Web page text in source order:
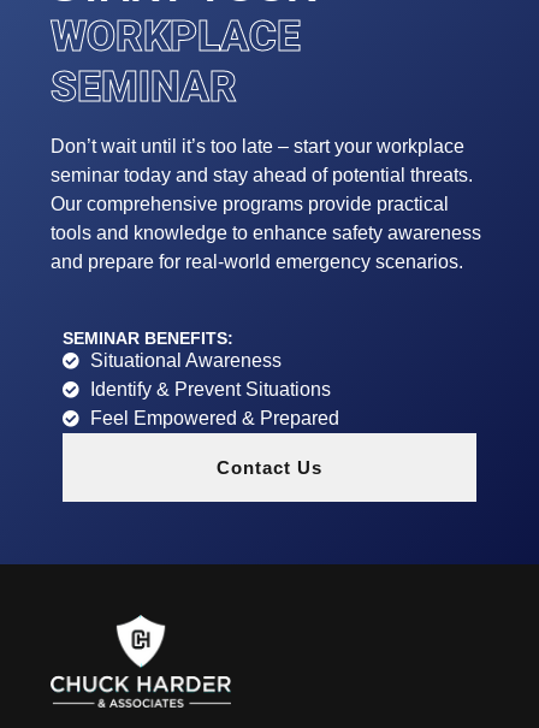
WORKPLACE
SEMINAR
Don’t wait until it’s too late – start your workplace
seminar today and stay ahead of potential threats.
Our comprehensive programs provide practical
tools and knowledge to enhance safety awareness
and prepare for real-world emergency scenarios.
SEMINAR BENEFITS:
Situational Awareness
Identify & Prevent Situations
Feel Empowered & Prepared
Contact Us